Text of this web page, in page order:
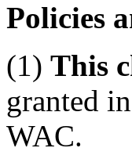
Policies
(1) This
granted in
WAC.